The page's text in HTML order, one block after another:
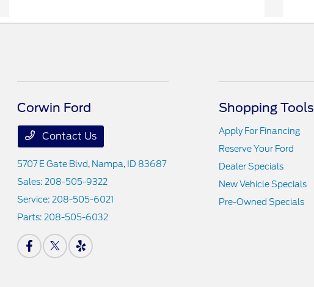
Corwin Ford
Contact Us
5707 E Gate Blvd, Nampa, ID 83687
Sales: 208-505-9322
Service: 208-505-6021
Parts: 208-505-6032
Shopping Tools
Apply For Financing
Reserve Your Ford
Dealer Specials
New Vehicle Specials
Pre-Owned Specials